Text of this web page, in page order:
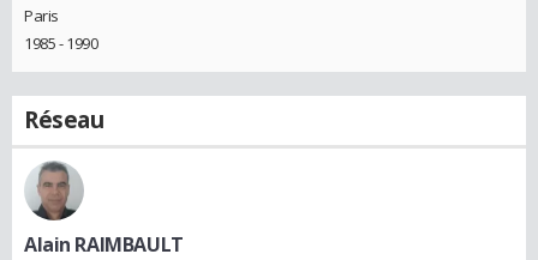
Paris
1985 - 1990
Réseau
Alain RAIMBAULT